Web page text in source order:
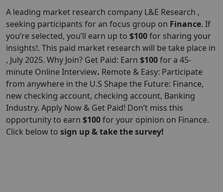
A leading market research company L&E Research ,
seeking participants for an focus group on Finance. If
you’re selected, you’ll earn up to $100for sharing your
insights!. This paid market research will be take place in
, July 2025. Why Join? Get Paid: Earn $100for a 45-
minute Online Interview. Remote & Easy: Participate
from anywhere in the U.S Shape the Future: Finance,
new checking account, checking account, Banking
Industry. Apply Now & Get Paid! Don’t miss this
opportunity to earn $100for your opinion on Finance.
Click below to sign up & take the survey!